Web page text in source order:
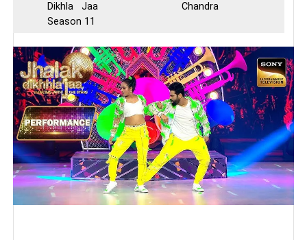
Dikhla Jaa
Season 11
Chandra